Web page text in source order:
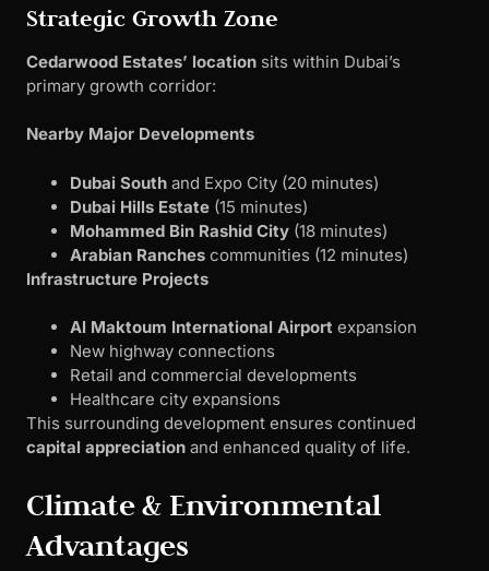
Strategic Growth Zone
Cedarwood Estates’ location sits within Dubai’s
primary growth corridor:
Nearby Major Developments
Dubai South and Expo City (20 minutes)
Dubai Hills Estate (15 minutes)
Mohammed Bin Rashid City (18 minutes)
Arabian Ranches communities (12 minutes)
Infrastructure Projects
Al Maktoum International Airport expansion
New highway connections
Retail and commercial developments
Healthcare city expansions
This surrounding development ensures continued
capital appreciation and enhanced quality of life.
Climate & Environmental
Advantages